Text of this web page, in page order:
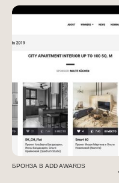
БРОНЗА В ADD AWARDS